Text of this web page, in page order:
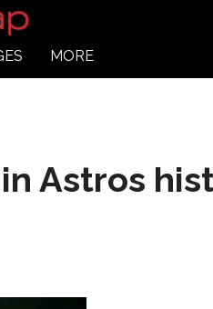
MORE
Astros